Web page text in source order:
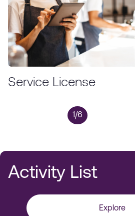
Service License
1/6
Activity List
Explore